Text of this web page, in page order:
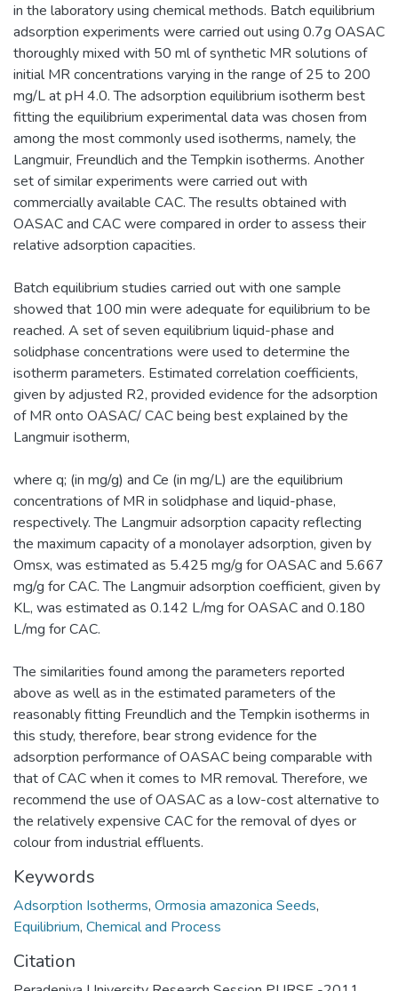
in the laboratory using chemical methods. Batch equilibrium
adsorption experiments were carried out using 0.7g OASAC
thoroughly mixed with 50 ml of synthetic MR solutions of
initial MR concentrations varying in the range of 25 to 200
mg/L at pH 4.0. The adsorption equilibrium isotherm best
fitting the equilibrium experimental data was chosen from
among the most commonly used isotherms, namely, the
Langmuir, Freundlich and the Tempkin isotherms. Another
set of similar experiments were carried out with
commercially available CAC. The results obtained with
OASAC and CAC were compared in order to assess their
relative adsorption capacities.
Batch equilibrium studies carried out with one sample
showed that 100 min were adequate for equilibrium to be
reached. A set of seven equilibrium liquid-phase and
solidphase concentrations were used to determine the
isotherm parameters. Estimated correlation coefficients,
given by adjusted R2, provided evidence for the adsorption
of MR onto OASAC/ CAC being best explained by the
Langmuir isotherm,
where q; (in mg/g) and Ce (in mg/L) are the equilibrium
concentrations of MR in solidphase and liquid-phase,
respectively. The Langmuir adsorption capacity reflecting
the maximum capacity of a monolayer adsorption, given by
Omsx, was estimated as 5.425 mg/g for OASAC and 5.667
mg/g for CAC. The Langmuir adsorption coefficient, given by
KL, was estimated as 0.142 L/mg for OASAC and 0.180
L/mg for CAC.
The similarities found among the parameters reported
above as well as in the estimated parameters of the
reasonably fitting Freundlich and the Tempkin isotherms in
this study, therefore, bear strong evidence for the
adsorption performance of OASAC being comparable with
that of CAC when it comes to MR removal. Therefore, we
recommend the use of OASAC as a low-cost alternative to
the relatively expensive CAC for the removal of dyes or
colour from industrial effluents.
Keywords
Adsorption Isotherms, Ormosia amazonica Seeds,
Equilibrium, Chemical and Process
Citation